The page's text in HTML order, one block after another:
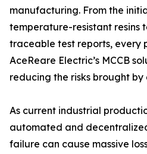
manufacturing. From the
temperature-resistant resins
traceable test reports, every
AceReare Electric’s MCCB
reducing the risks brought by
As current industrial
automated and
failure can cause massive